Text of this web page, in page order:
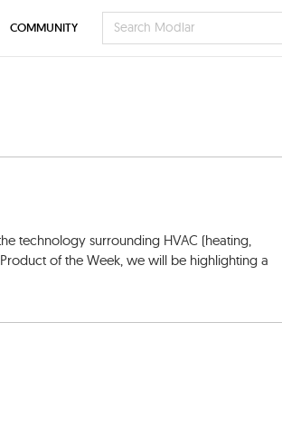
technology surrounding HVAC (heating,
of the Week, we will be highlighting a
COMMUNITY